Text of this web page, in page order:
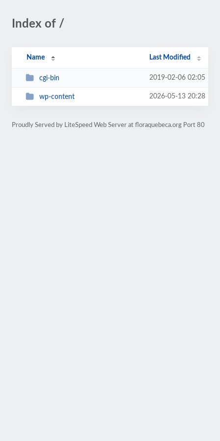
Index of /
Name Last Modified
cgi-bin 2019-02-06 02:05
wp-content 2026-05-13 20:28
Proudly Served by LiteSpeed Web Server at floraquebeca.org Port 80